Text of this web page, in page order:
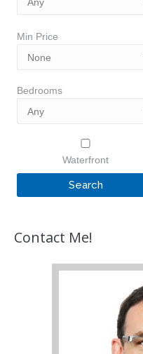
Min Price
Bedrooms
Waterfront
Contact Me!